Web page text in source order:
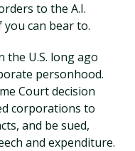
to the A.I.
can bear to.
the U.S. long ago
personhood.
Court decision
corporations to
and be sued,
and expenditure.